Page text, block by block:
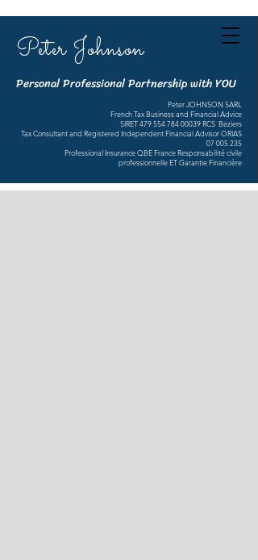
Peter Johnson
Personal Professional Partnership with YOU
Peter JOHNSON SARL
French Tax Business and Financial Advice
SIRET479 554 784 00039RCS Beziers
Tax Consultant and Registered Independent Financial Advisor ORIAS
07 005 235
Professional Insurance QBE France Responsabilité civile
professionnelle ET Garantie Financière